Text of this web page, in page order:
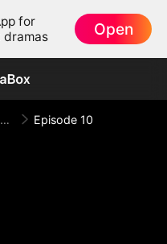
for
Open
The Price for One Sweet Night Episode 10